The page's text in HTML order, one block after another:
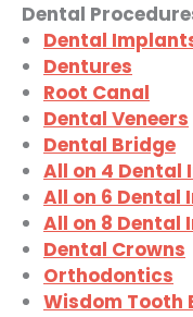
Dental
Dental
Dentures
Root Canal
Dental Veneers
Dental Bridge
All on 4 Dental
All on 6 Dental
All on 8 Dental
Dental Crowns
Orthodontics
Wisdom Tooth